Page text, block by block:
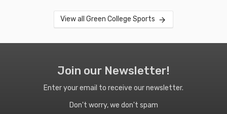
View all Green College Sports
Join our Newsletter!
Enter your email to receive our newsletter.
Don't worry, we don't spam